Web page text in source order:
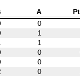
A
0
1
1
0
0
0